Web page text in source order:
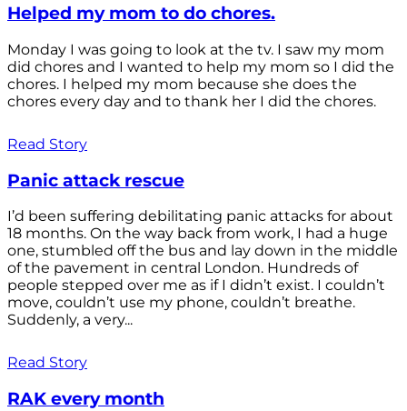
Helped my mom to do chores.
Monday I was going to look at the tv. I saw my mom
did chores and I wanted to help my mom so I did the
chores. I helped my mom because she does the
chores every day and to thank her I did the chores.
Read Story
Panic attack rescue
I’d been suffering debilitating panic attacks for about
18 months. On the way back from work, I had a huge
one, stumbled off the bus and lay down in the middle
of the pavement in central London. Hundreds of
people stepped over me as if I didn’t exist. I couldn’t
move, couldn’t use my phone, couldn’t breathe.
Suddenly, a very...
Read Story
RAK every month